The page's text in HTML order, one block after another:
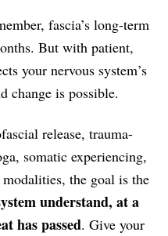
fascia’s long-term
But with patient,
your nervous system’s
change is possible.
release, trauma-
somatic experiencing,
the goal is the
understand, at a
has passed. Give your